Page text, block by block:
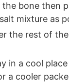
bone then
mixture as
the rest of
in a cool
a cooler